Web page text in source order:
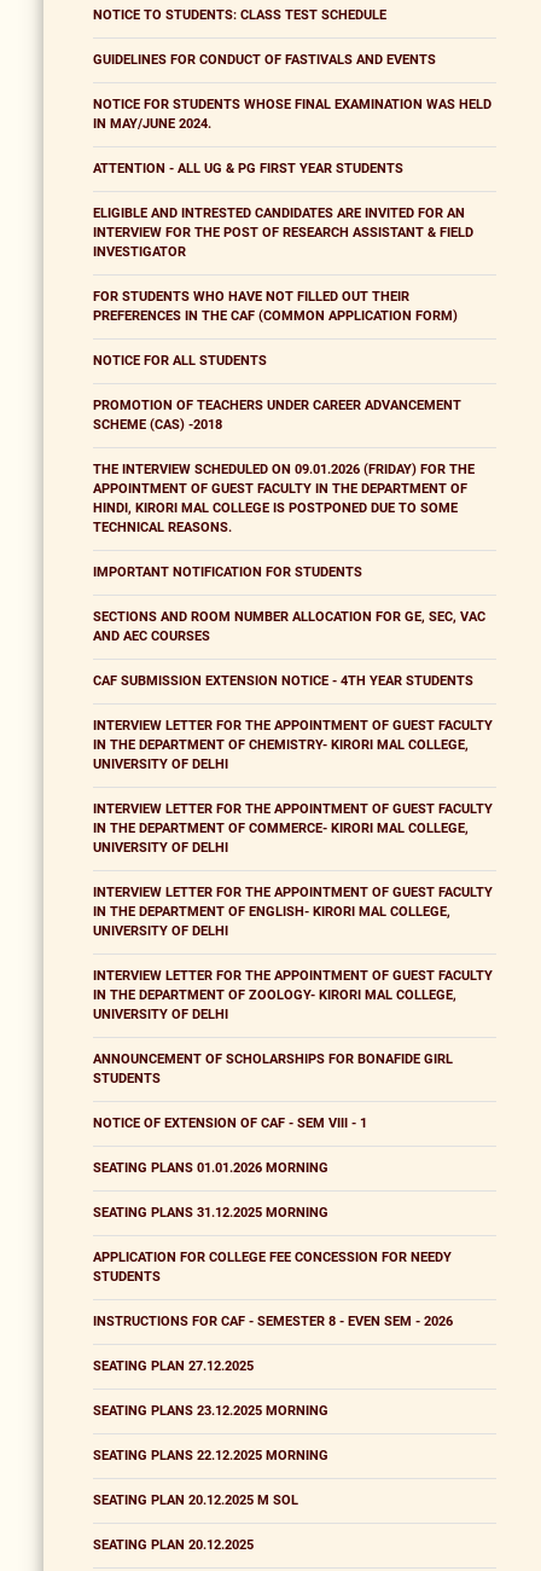
NOTICE TO STUDENTS: CLASS TEST SCHEDULE
GUIDELINES FOR CONDUCT OF FASTIVALS AND EVENTS
NOTICE FOR STUDENTS WHOSE FINAL EXAMINATION WAS HELD
IN MAY/JUNE 2024.
ATTENTION - ALL UG & PG FIRST YEAR STUDENTS
ELIGIBLE AND INTRESTED CANDIDATES ARE INVITED FOR AN
INTERVIEW FOR THE POST OF RESEARCH ASSISTANT & FIELD
INVESTIGATOR
FOR STUDENTS WHO HAVE NOT FILLED OUT THEIR
PREFERENCES IN THE CAF (COMMON APPLICATION FORM)
NOTICE FOR ALL STUDENTS
PROMOTION OF TEACHERS UNDER CAREER ADVANCEMENT
SCHEME (CAS) -2018
THE INTERVIEW SCHEDULED ON 09.01.2026 (FRIDAY) FOR THE
APPOINTMENT OF GUEST FACULTY IN THE DEPARTMENT OF
HINDI, KIRORI MAL COLLEGE IS POSTPONED DUE TO SOME
TECHNICAL REASONS.
IMPORTANT NOTIFICATION FOR STUDENTS
SECTIONS AND ROOM NUMBER ALLOCATION FOR GE, SEC, VAC
AND AEC COURSES
CAF SUBMISSION EXTENSION NOTICE - 4TH YEAR STUDENTS
INTERVIEW LETTER FOR THE APPOINTMENT OF GUEST FACULTY
IN THE DEPARTMENT OF CHEMISTRY- KIRORI MAL COLLEGE,
UNIVERSITY OF DELHI
INTERVIEW LETTER FOR THE APPOINTMENT OF GUEST FACULTY
IN THE DEPARTMENT OF COMMERCE- KIRORI MAL COLLEGE,
UNIVERSITY OF DELHI
INTERVIEW LETTER FOR THE APPOINTMENT OF GUEST FACULTY
IN THE DEPARTMENT OF ENGLISH- KIRORI MAL COLLEGE,
UNIVERSITY OF DELHI
INTERVIEW LETTER FOR THE APPOINTMENT OF GUEST FACULTY
IN THE DEPARTMENT OF ZOOLOGY- KIRORI MAL COLLEGE,
UNIVERSITY OF DELHI
ANNOUNCEMENT OF SCHOLARSHIPS FOR BONAFIDE GIRL
STUDENTS
NOTICE OF EXTENSION OF CAF - SEM VIII - 1
SEATING PLANS 01.01.2026 MORNING
SEATING PLANS 31.12.2025 MORNING
APPLICATION FOR COLLEGE FEE CONCESSION FOR NEEDY
STUDENTS
INSTRUCTIONS FOR CAF - SEMESTER 8 - EVEN SEM - 2026
SEATING PLAN 27.12.2025
SEATING PLANS 23.12.2025 MORNING
SEATING PLANS 22.12.2025 MORNING
SEATING PLAN 20.12.2025 M SOL
SEATING PLAN 20.12.2025